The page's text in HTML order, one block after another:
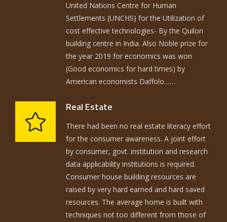
United Nations Centre for Human
Settlements (UNCHS) for the Utilization of
cost effective technologies- By the Quilon
building centre in India. Also Noble prize for
the year 2019 for economics was won
(Good economics for hard times) by
American economists Daffolo……
Real Estate
There had been no real estate literacy effort
for the consumer awareness. A joint effort
by consumer, govt. institution and research
data applicability institutions is required.
Consumer house building resources are
raised by very hard earned and hard saved
resources. The average home is built with
techniques not too different from those of